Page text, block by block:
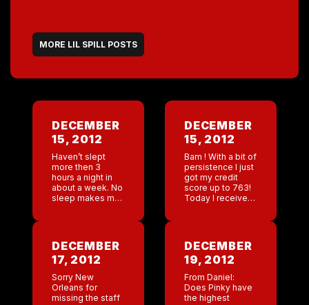
MORE LIL SPILL POSTS
DECEMBER
15, 2012
Haven’t slept
more then 3
hours a night in
about a week. No
sleep makes me
DECEMBER
15, 2012
Bam ! With a bit of
persistence I just
got my credit
score up to 763!
Today I received
Elite Skymiles […]
DECEMBER
17, 2012
Sorry New
Orleans for
missing the staff
DECEMBER
19, 2012
From Daniel:
Does Pinky have
the highest